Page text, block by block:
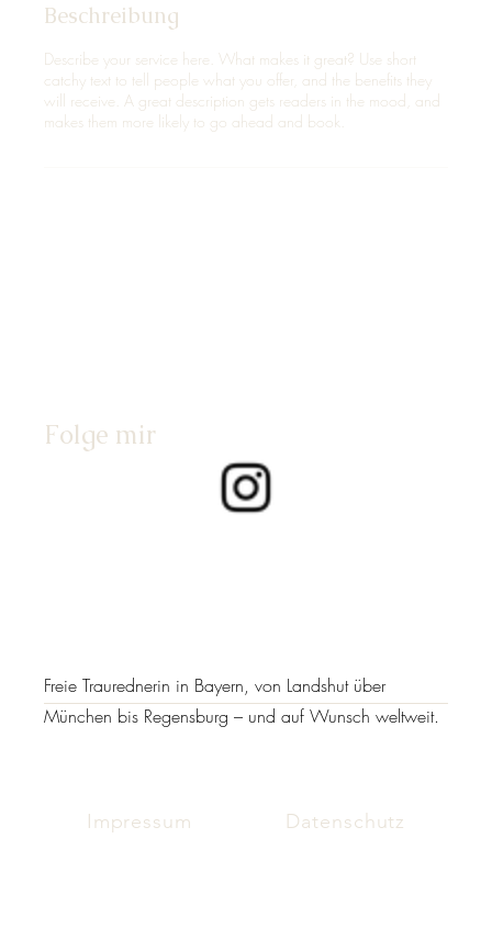
Beschreibung
Describe your service here. What makes it great? Use short
catchy text to tell people what you offer, and the benefits they
will receive. A great description gets readers in the mood, and
makes them more likely to go ahead and book.
Folge mir
Freie Traurednerin in Bayern, von Landshut über
München bis Regensburg – und auf Wunsch weltweit.
Impressum Datenschutz